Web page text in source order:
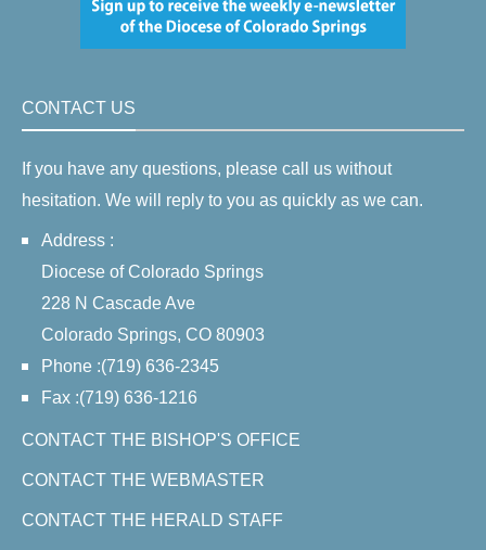
CONTACT US
If you have any questions, please call us without
hesitation. We will reply to you as quickly as we can.
Address :
Diocese of Colorado Springs
228 N Cascade Ave
Colorado Springs, CO 80903
Phone :(719) 636-2345
Fax :(719) 636-1216
CONTACT THE BISHOP'S OFFICE
CONTACT THE WEBMASTER
CONTACT THE HERALD STAFF